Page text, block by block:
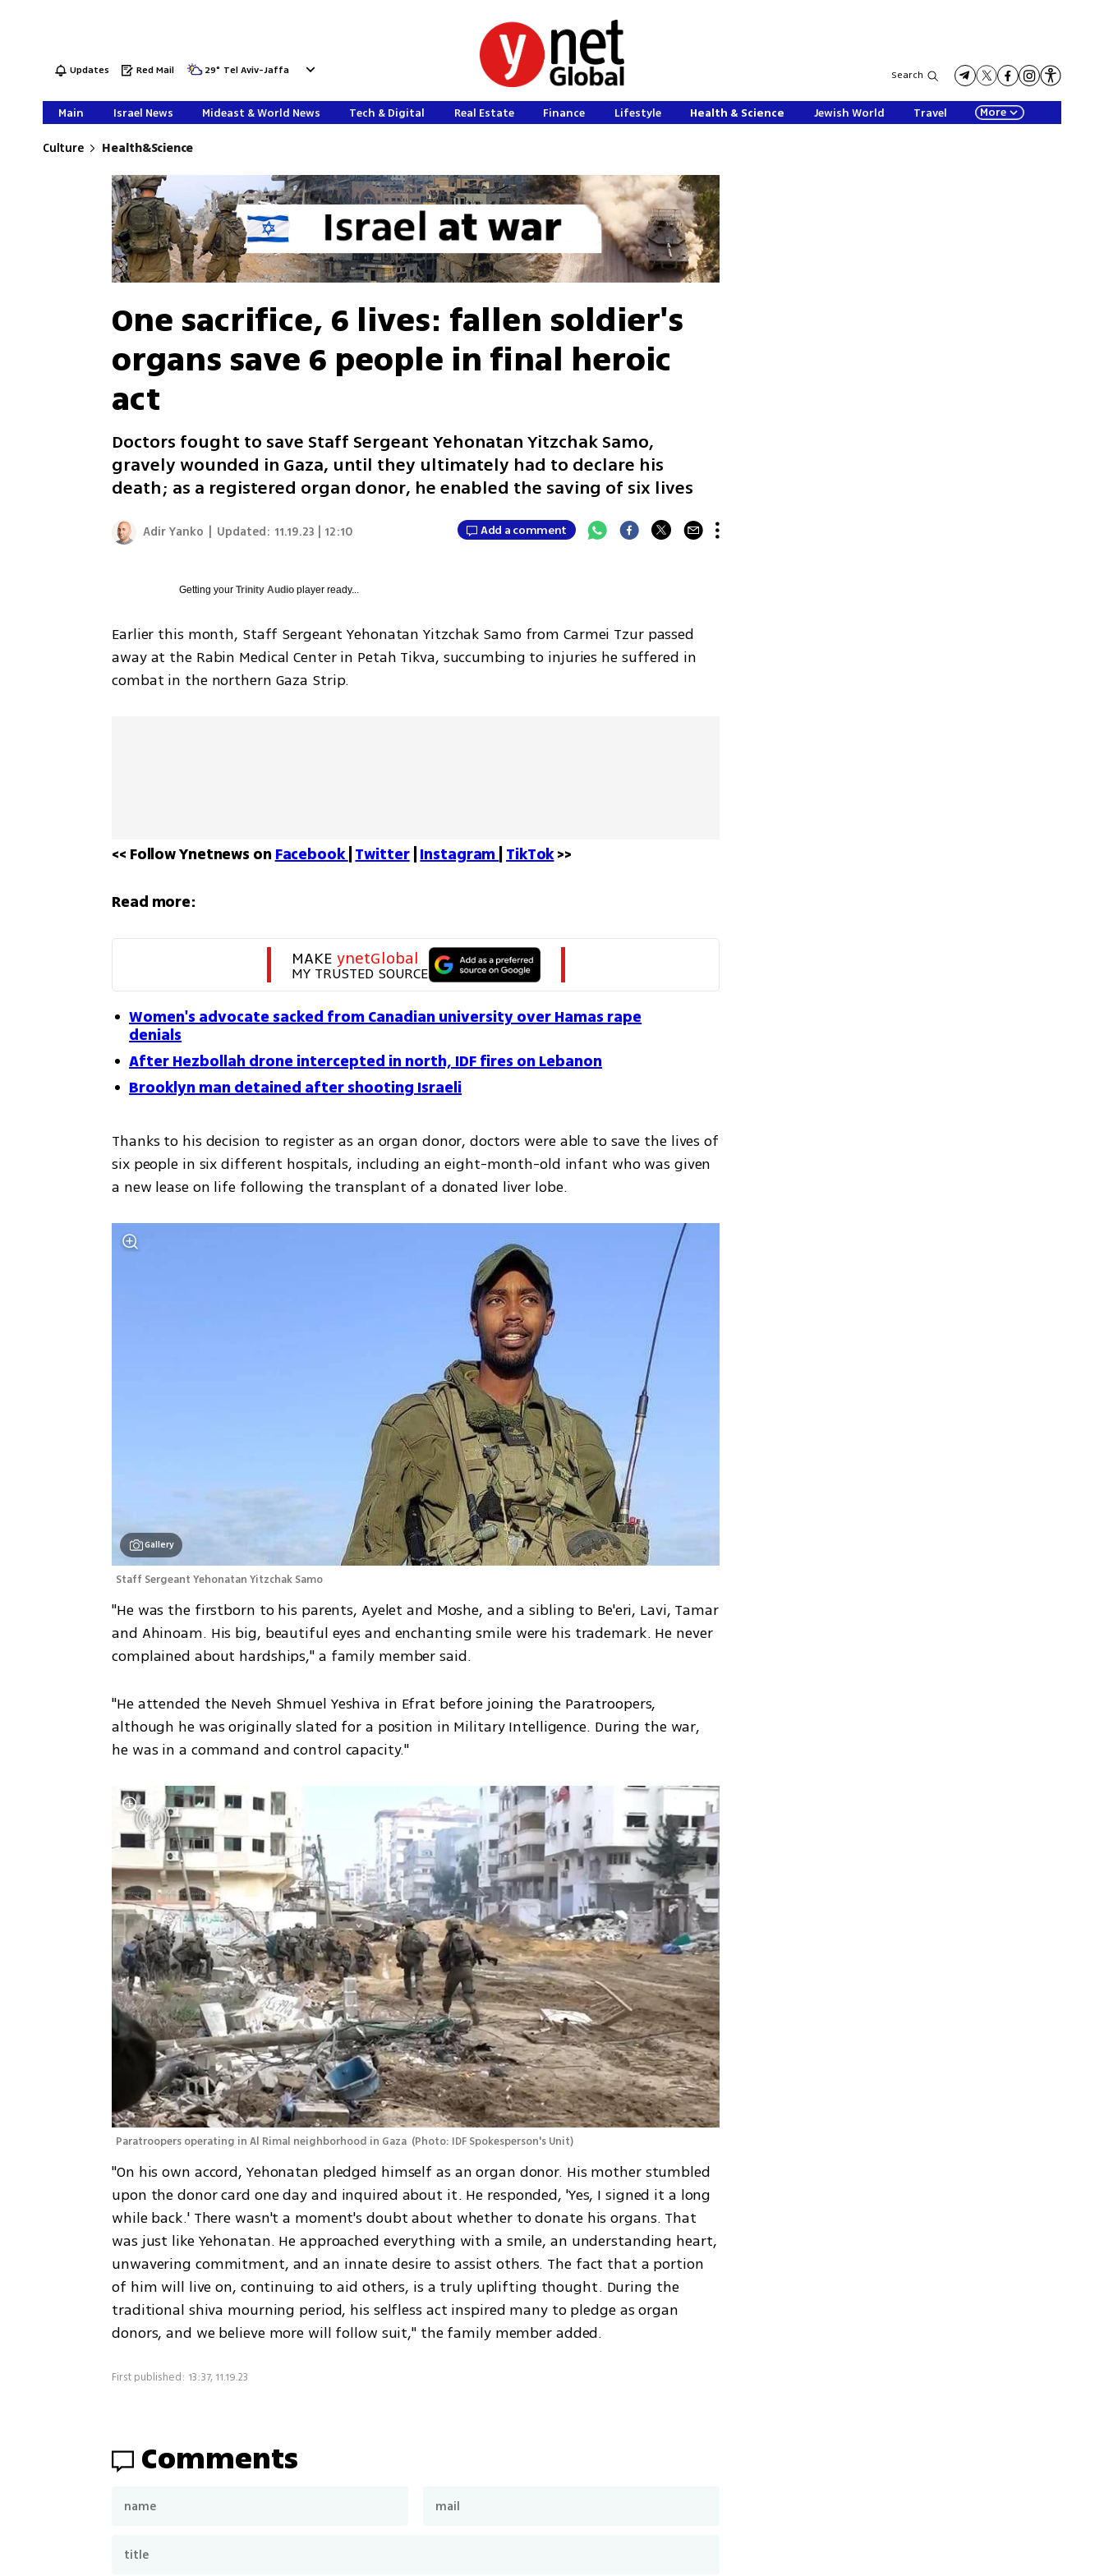
Updates Red Mail 29° Tel Aviv-Jaffa Search
Main Israel News Mideast & World News Tech & Digital Real Estate Finance Lifestyle Health & Science Jewish World Travel More
Culture Health&Science
One sacrifice, 6 lives: fallen soldier's
organs save 6 people in final heroic
act
Doctors fought to save Staff Sergeant Yehonatan Yitzchak Samo,
gravely wounded in Gaza, until they ultimately had to declare his
death; as a registered organ donor, he enabled the saving of six lives
Adir Yanko Updated: 11.19.23 | 12:10 Add a comment
Getting yourTrinity Audio player ready...
Earlier this month, Staff Sergeant Yehonatan Yitzchak Samo from Carmei Tzur passed
away at the Rabin Medical Center in Petah Tikva, succumbing to injuries he suffered in
combat in the northern Gaza Strip.
<< Follow Ynetnews on Facebook Twitter | Instagram TikTok >>
Read more:
MAKE ynetGlobal
MY TRUSTED SOURCE
Women's advocate sacked from Canadian university over Hamas rape
denials
After Hezbollah drone intercepted in north, IDF fires on Lebanon
Brooklyn man detained after shooting Israeli
Thanks to his decision to register as an organ donor, doctors were able to save the lives of
six people in six different hospitals, including an eight-month-old infant who was given
a new lease on life following the transplant of a donated liver lobe.
Gallery
Staff Sergeant Yehonatan Yitzchak Samo
"He was the firstborn to his parents, Ayelet and Moshe, and a sibling to Be'eri, Lavi, Tamar
and Ahinoam. His big, beautiful eyes and enchanting smile were his trademark. He never
complained about hardships," a family member said.
"He attended the Neveh Shmuel Yeshiva in Efrat before joining the Paratroopers,
although he was originally slated for a position in Military Intelligence. During the war,
he was in a command and control capacity."
Paratroopers operating in Al Rimal neighborhood in Gaza (Photo: IDF Spokesperson's Unit)
"On his own accord, Yehonatan pledged himself as an organ donor. His mother stumbled
upon the donor card one day and inquired about it. He responded, 'Yes, I signed it a long
while back.' There wasn't a moment's doubt about whether to donate his organs. That
was just like Yehonatan. He approached everything with a smile, an understanding heart,
unwavering commitment, and an innate desire to assist others. The fact that a portion
of him will live on, continuing to aid others, is a truly uplifting thought. During the
traditional shiva mourning period, his selfless act inspired many to pledge as organ
donors, and we believe more will follow suit," the family member added.
First published: 13:37, 11.19.23
Comments